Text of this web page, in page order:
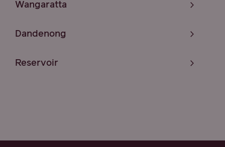
Wangaratta
Dandenong
Reservoir